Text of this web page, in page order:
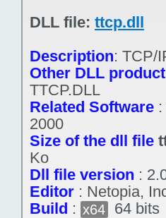
DLL file: ttcp.dll
Description: TCP/
Other DLL
TTCP.DLL
Related Software :
2000
Size of the dll file
Ko
Dll file version :
Editor : Netopia,
Build : x64
64 bits